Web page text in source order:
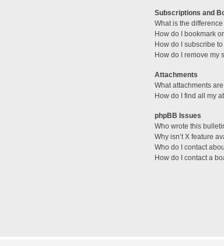
Subscriptions and
What is the
How do I bookmark
How do I subscribe
How do I remove my
Attachments
What attachments
How do I find all my
phpBB Issues
Who wrote this
Why isn’t X feature
Who do I contact
How do I contact a